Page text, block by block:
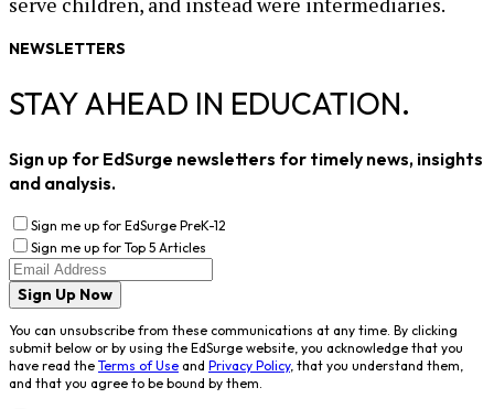
NEWSLETTERS
STAY AHEAD IN EDUCATION.
Sign up for EdSurge newsletters for timely news, insights
and analysis.
Sign me up for EdSurge PreK-12
Sign me up for Top 5 Articles
Sign Up Now
You can unsubscribe from these communications at any time. By clicking
submit below or by using the EdSurge website, you acknowledge that you
have read the Terms of Use and Privacy Policy, that you understand them,
and that you agree to be bound by them.